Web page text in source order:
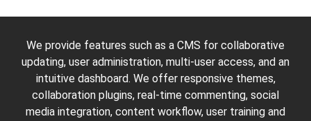
We provide features such as a CMS for collaborative
updating, user administration, multi-user access, and an
intuitive dashboard. We offer responsive themes,
collaboration plugins, real-time commenting, social
media integration, content workflow, user training and